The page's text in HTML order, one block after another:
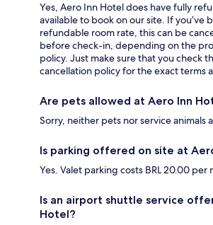
Yes, Aero Inn Hotel does have fully
available to book on our site. If you’ve
refundable room rate, this can be
before check-in, depending on the
policy. Just make sure that you check
cancellation policy for the exact terms
Are pets allowed at Aero Inn
Sorry, neither pets nor service animals
Is parking offered on site at
Yes. Valet parking costs BRL 20.00 per
Is an airport shuttle service
Hotel?